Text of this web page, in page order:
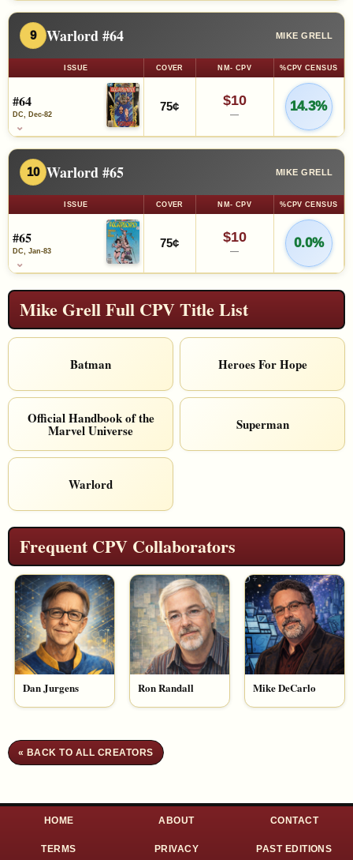
9 Warlord #64 MIKE GRELL
ISSUE COVER NM- CPV %CPV CENSUS
#64
DC, Dec-82
75¢ $10
—
14.3%
⌄
10 Warlord #65 MIKE GRELL
ISSUE COVER NM- CPV %CPV CENSUS
#65
DC, Jan-83
75¢ $10
—
0.0%
⌄
Mike Grell Full CPV Title List
Batman Heroes For Hope
Official Handbook of the
Marvel Universe Superman
Warlord
Frequent CPV Collaborators
Dan Jurgens Ron Randall Mike DeCarlo
« BACK TO ALL CREATORS
HOME ABOUT CONTACT
TERMS PRIVACY PAST EDITIONS